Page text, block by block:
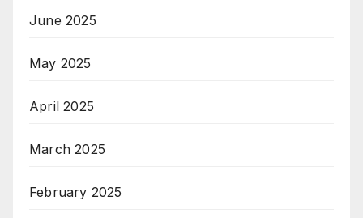
June 2025
May 2025
April 2025
March 2025
February 2025